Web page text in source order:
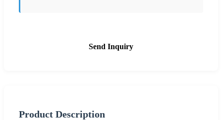
Send Inquiry
Product Description